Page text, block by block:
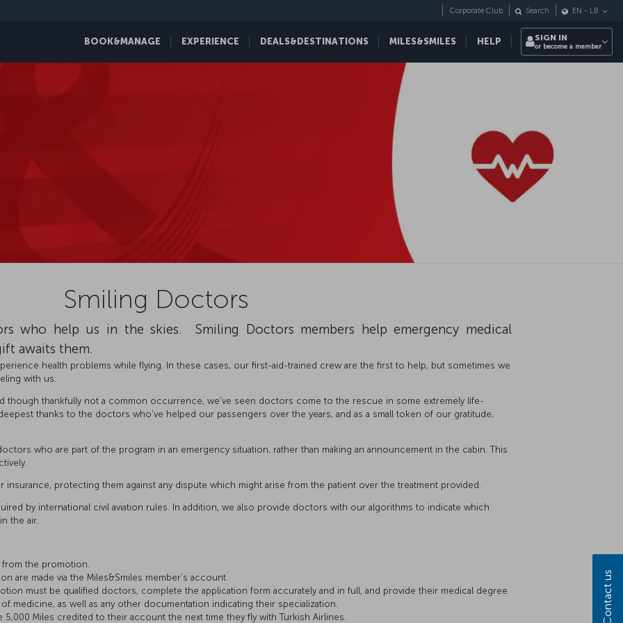
BOOK&MANAGE EXPERIENCE DEALS&DESTINATIONS MILES&SMILES HELP
Corporate Club Search EN - LB
SIGN IN
or become a member
Smiling Doctors
who help us in the skies. Smiling Doctors members help emergency medical
awaits them.
health problems while flying. In these cases, our first-aid-trained crew are the first to help, but sometimes we
with us.
though thankfully not a common occurrence, we've seen doctors come to the rescue in some extremely life-
thanks to the doctors who’ve helped our passengers over the years, and as a small token of our gratitude,
who are part of the program in an emergency situation, rather than making an announcement in the cabin. This
protecting them against any dispute which might arise from the patient over the treatment provided.
by international civil aviation rules. In addition, we also provide doctors with our algorithms to indicate which
the air.
from the promotion.
are made via the Miles&Smiles member’s account.
must be qualified doctors, complete the application form accurately and in full, and provide their medical degree
medicine, as well as any other documentation indicating their specialization.
Miles credited to their account the next time they fly with Turkish Airlines.
Contact us